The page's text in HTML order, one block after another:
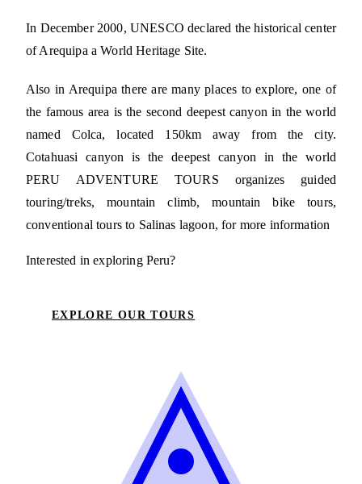
In December 2000, UNESCO declared the historical center
of Arequipa a World Heritage Site.
Also in Arequipa there are many places to explore, one of
the famous area is the second deepest canyon in the world
named Colca, located 150km away from the city.
Cotahuasi canyon is the deepest canyon in the world
PERU ADVENTURE TOURS organizes guided
touring/treks, mountain climb, mountain bike tours,
conventional tours to Salinas lagoon, for more information
Interested in exploring Peru?
EXPLORE OUR TOURS